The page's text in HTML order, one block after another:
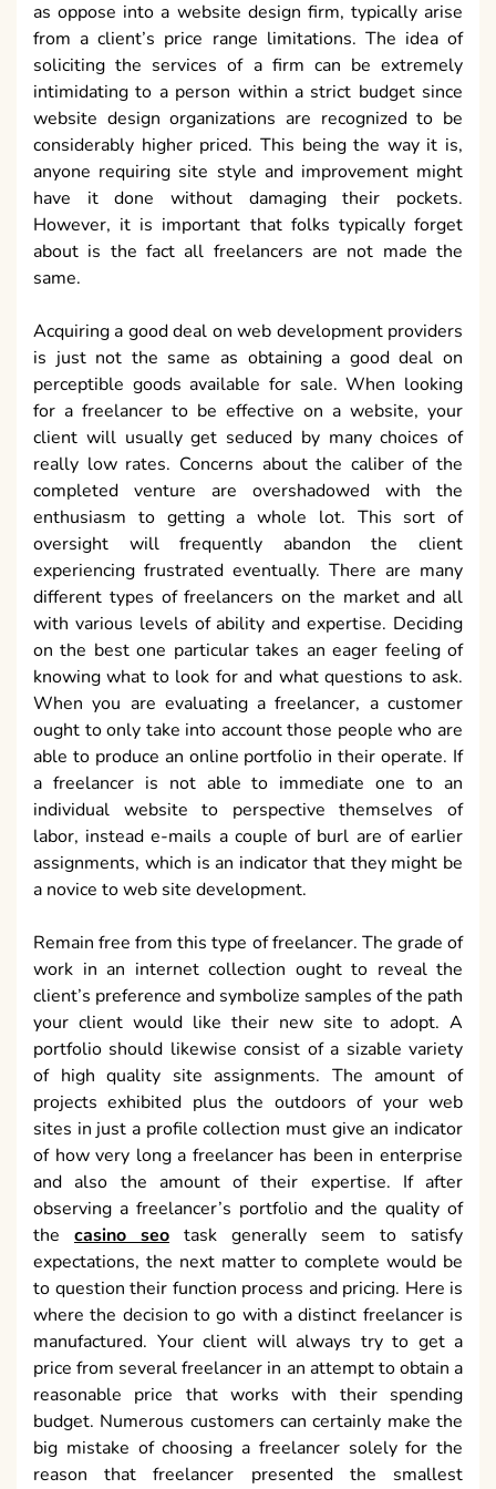
as oppose into a website design firm, typically arise
from a client’s price range limitations. The idea of
soliciting the services of a firm can be extremely
intimidating to a person within a strict budget since
website design organizations are recognized to be
considerably higher priced. This being the way it is,
anyone requiring site style and improvement might
have it done without damaging their pockets.
However, it is important that folks typically forget
about is the fact all freelancers are not made the
same.
Acquiring a good deal on web development providers
is just not the same as obtaining a good deal on
perceptible goods available for sale. When looking
for a freelancer to be effective on a website, your
client will usually get seduced by many choices of
really low rates. Concerns about the caliber of the
completed venture are overshadowed with the
enthusiasm to getting a whole lot. This sort of
oversight will frequently abandon the client
experiencing frustrated eventually. There are many
different types of freelancers on the market and all
with various levels of ability and expertise. Deciding
on the best one particular takes an eager feeling of
knowing what to look for and what questions to ask.
When you are evaluating a freelancer, a customer
ought to only take into account those people who are
able to produce an online portfolio in their operate. If
a freelancer is not able to immediate one to an
individual website to perspective themselves of
labor, instead e-mails a couple of burl are of earlier
assignments, which is an indicator that they might be
a novice to web site development.
Remain free from this type of freelancer. The grade of
work in an internet collection ought to reveal the
client’s preference and symbolize samples of the path
your client would like their new site to adopt. A
portfolio should likewise consist of a sizable variety
of high quality site assignments. The amount of
projects exhibited plus the outdoors of your web
sites in just a profile collection must give an indicator
of how very long a freelancer has been in enterprise
and also the amount of their expertise. If after
observing a freelancer’s portfolio and the quality of
the casino seo task generally seem to satisfy
expectations, the next matter to complete would be
to question their function process and pricing. Here is
where the decision to go with a distinct freelancer is
manufactured. Your client will always try to get a
price from several freelancer in an attempt to obtain a
reasonable price that works with their spending
budget. Numerous customers can certainly make the
big mistake of choosing a freelancer solely for the
reason that freelancer presented the smallest